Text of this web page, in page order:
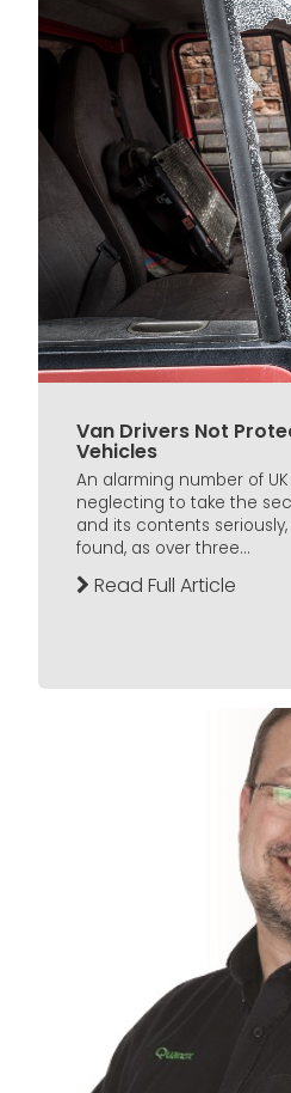
Van Drivers Not
Vehicles
An alarming number of
neglecting to take the
and its contents
found, as over three...
Read Full Article